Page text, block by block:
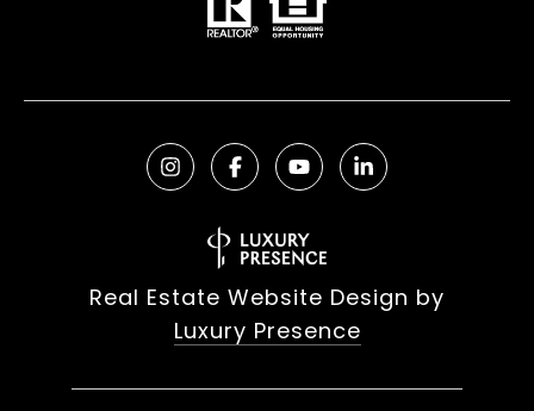
Real Estate Website Design by
Luxury Presence